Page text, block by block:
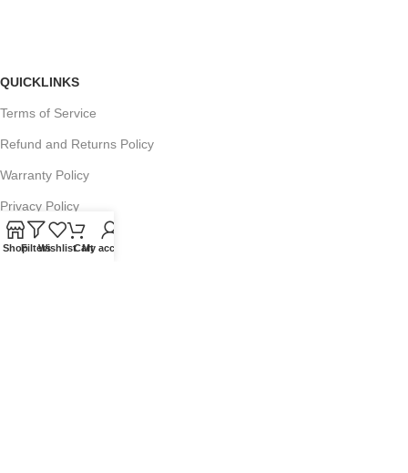
QUICKLINKS
Terms of Service
Refund and Returns Policy
Warranty Policy
Privacy Policy
Sitemap
ShopFiltersWishlistCartMy account